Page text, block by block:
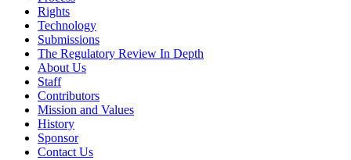
Rights
Technology
Submissions
The Regulatory Review In Depth
About Us
Staff
Contributors
Mission and Values
History
Sponsor
Contact Us